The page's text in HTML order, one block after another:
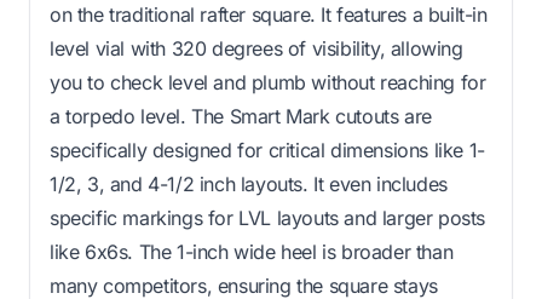
on the traditional rafter square. It features a built-in
level vial with 320 degrees of visibility, allowing
you to check level and plumb without reaching for
a torpedo level. The Smart Mark cutouts are
specifically designed for critical dimensions like 1-
1/2, 3, and 4-1/2 inch layouts. It even includes
specific markings for LVL layouts and larger posts
like 6x6s. The 1-inch wide heel is broader than
many competitors, ensuring the square stays